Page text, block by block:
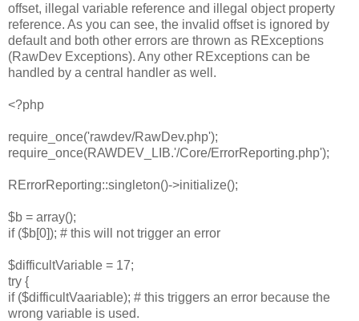
offset, illegal variable reference and illegal object property
reference. As you can see, the invalid offset is ignored by
default and both other errors are thrown as RExceptions
(RawDev Exceptions). Any other RExceptions can be
handled by a central handler as well.
<?php
require_once('rawdev/RawDev.php');
require_once(RAWDEV_LIB.'/Core/ErrorReporting.php');
RErrorReporting::singleton()->initialize();
$b = array();
if ($b[0]); # this will not trigger an error
$difficultVariable = 17;
try {
if ($difficultVaariable); # this triggers an error because the
wrong variable is used.